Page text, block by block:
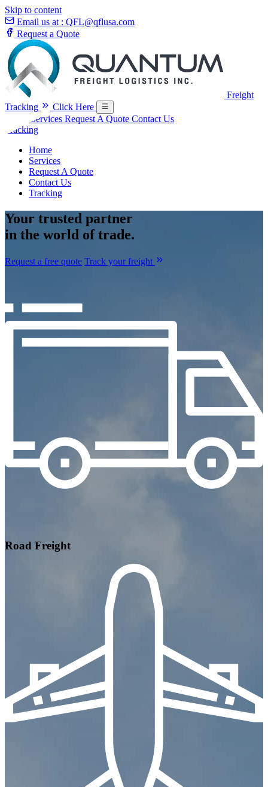
Skip to content
Email us at : QFL@qflusa.com
Request a Quote
Freight
Tracking
Click Here
Services Request A Quote Contact Us
Tracking
Home
Services
Request A Quote
Contact Us
Tracking
Your trusted partner
in the world of trade.
Request a free quote Track your freight
Road Freight